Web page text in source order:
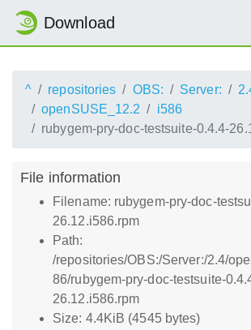
Download
^ repositories OBS: Server:
openSUSE_12.2
i586
rubygem-pry-doc-testsuite-0.4.4-
File information
Filename: rubygem-pry-doc-
26.12.i586.rpm
Path:
/repositories/OBS:/Server:/2.4/
86/rubygem-pry-doc-testsuite-
26.12.i586.rpm
Size: 4.4KiB (4545 bytes)